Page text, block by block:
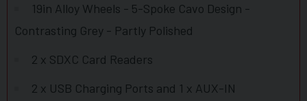
19in Alloy Wheels - 5-Spoke Cavo Design -
Contrasting Grey - Partly Polished
2 x SDXC Card Readers
2 x USB Charging Ports and 1 x AUX-IN